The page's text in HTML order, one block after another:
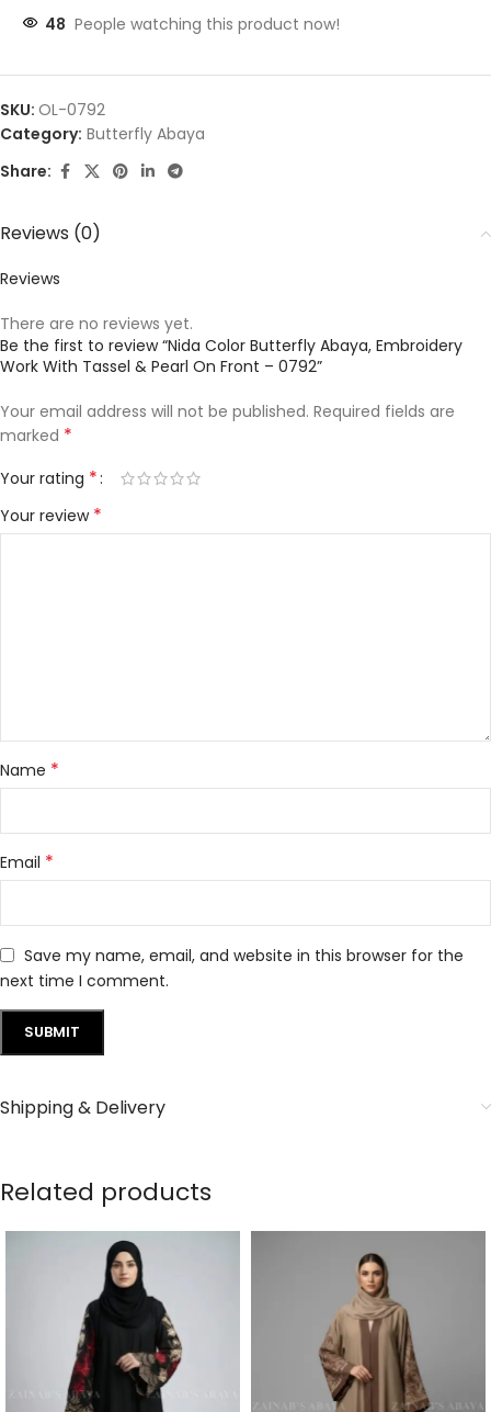
48 People watching this product now!
SKU: OL-0792
Category: Butterfly Abaya
Share:
Reviews (0)
Reviews
There are no reviews yet.
Be the first to review “Nida Color Butterfly Abaya, Embroidery
Work With Tassel & Pearl On Front – 0792”
Your email address will not be published. Required fields are
marked *
Your rating *
Your review *
Name *
Email *
Save my name, email, and website in this browser for the
next time I comment.
Shipping & Delivery
Related products